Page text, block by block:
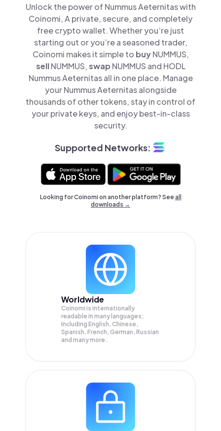
Unlock the power of Nummus Aeternitas with
Coinomi, A private, secure, and completely
free crypto wallet. Whether you’re just
starting out or you’re a seasoned trader,
Coinomi makes it simple to buyNUMMUS,
sellNUMMUS,swap NUMMUS and HODL
Nummus Aeternitas all in one place. Manage
your Nummus Aeternitas alongside
thousands of other tokens, stay in control of
your private keys, and enjoy best-in-class
security.
Supported Networks:
Looking for Coinomi on another platform? Seeall
downloads →
Worldwide
Coinomi is internationally
readable in many languages;
Including English, Chinese,
Spanish, French, German, Russian
and many more.